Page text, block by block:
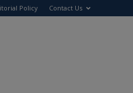
Policy Contact Us